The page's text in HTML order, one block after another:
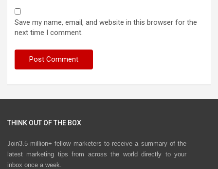
Save my name, email, and website in this browser for the
next time I comment.
THINK OUT OF THE BOX
Join3.5 million+ fellow marketers to receive a summary of the
latest marketing tips from across the world directly to your
inbox once a week.